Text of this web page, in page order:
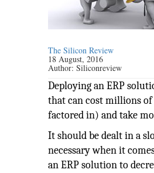
The Silicon Review
18 August, 2016
Author:Siliconreview
Deploying an ERP
that can cost millions
factored in) and take
It should be dealt in a
necessary when it
an ERP solution to